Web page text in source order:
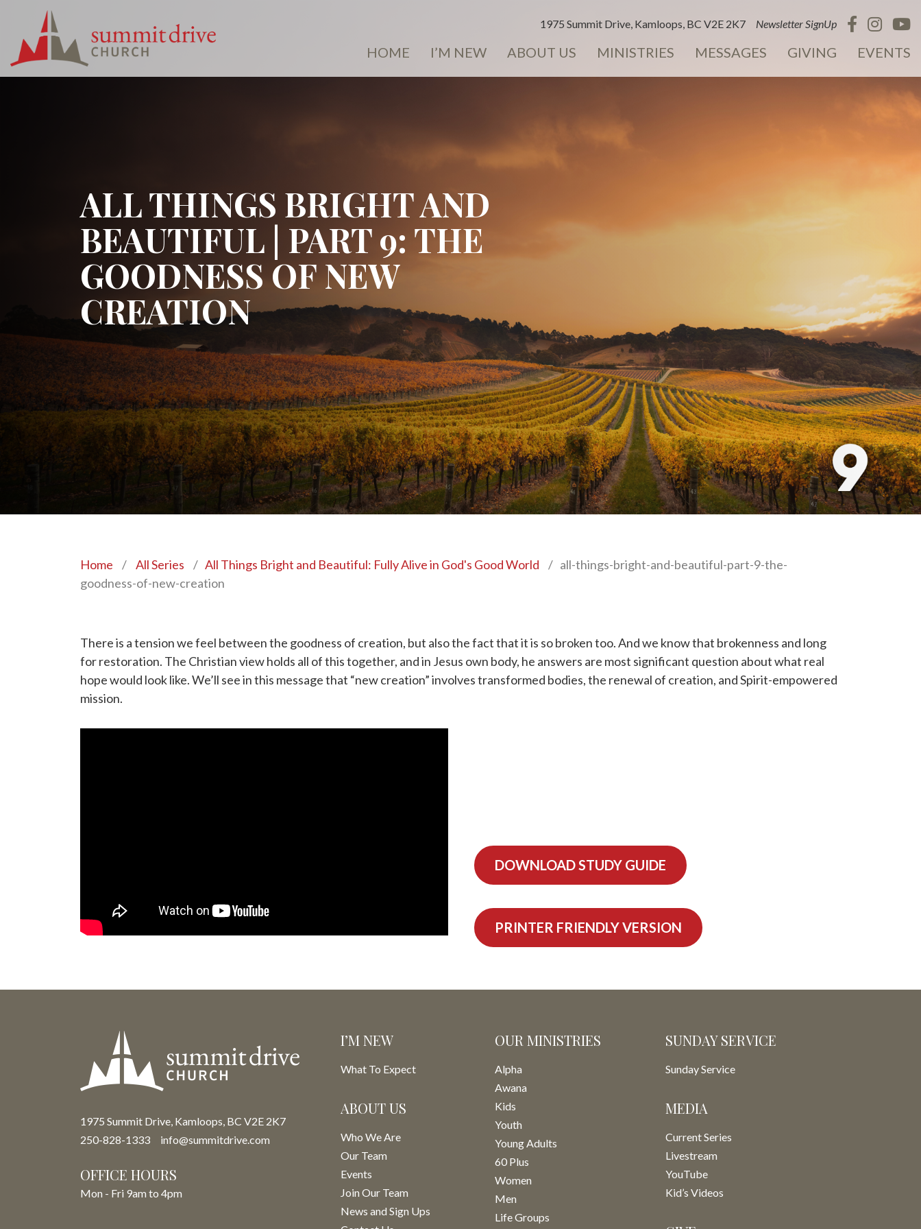
content
Summit
1975 Summit Drive, Kamloops, BC V2E 2K7 Newsletter SignUp
HOME I’M NEW ABOUT US MINISTRIES MESSAGES GIVING EVENTS
ALL THINGS BRIGHT AND
BEAUTIFUL | PART 9: THE
GOODNESS OF NEW
CREATION
Home / All Series / All Things Bright and Beautiful: Fully Alive in God's Good World / all-things-bright-and-beautiful-part-9-the-
goodness-of-new-creation
There is a tension we feel between the goodness of creation, but also the fact that it is so broken too. And we know that brokenness and long
for restoration. The Christian view holds all of this together, and in Jesus own body, he answers are most significant question about what real
hope would look like. We’ll see in this message that “new creation” involves transformed bodies, the renewal of creation, and Spirit-empowered
mission.
DOWNLOAD STUDY GUIDE
PRINTER FRIENDLY VERSION
1975 Summit Drive, Kamloops, BC V2E 2K7
250-828-1333
info@summitdrive.com
OFFICE HOURS
Mon - Fri 9am to 4pm
I’M NEW
What To Expect
ABOUT US
Who We Are
Our Team
Events
Join Our Team
News and Sign Ups
OUR MINISTRIES
Alpha
Awana
Kids
Youth
Young Adults
60 Plus
Women
Men
Life Groups
SUNDAY SERVICE
Sunday Service
MEDIA
Current Series
Livestream
YouTube
Kid’s Videos